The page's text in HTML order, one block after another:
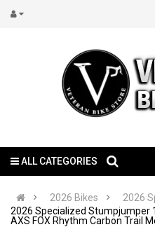
ALL CATEGORIES
2026 Bikes
2026
2026 Specialized Stumpjumper
AXS FOX Rhythm Carbon Trail